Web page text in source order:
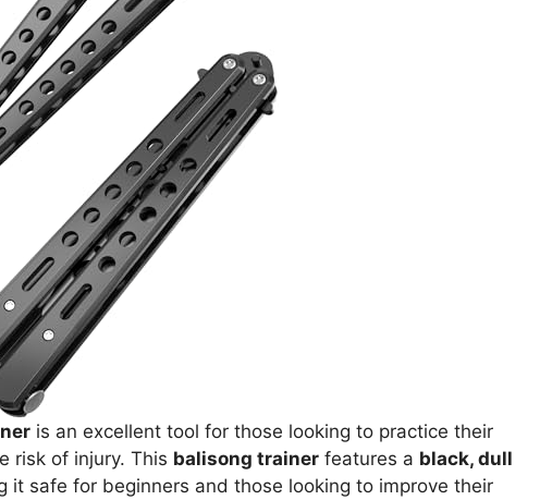
is an excellent tool for those looking to practice their
risk of injury. This balisong trainer features a black, dull
it safe for beginners and those looking to improve their